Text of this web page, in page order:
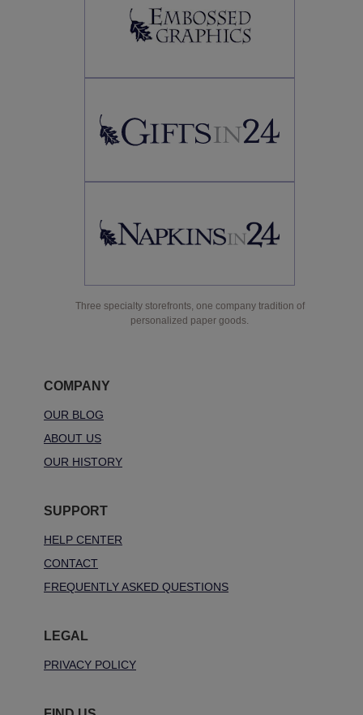
Three specialty storefronts, one company tradition of
personalized paper goods.
COMPANY
OUR BLOG
ABOUT US
OUR HISTORY
SUPPORT
HELP CENTER
CONTACT
FREQUENTLY ASKED QUESTIONS
LEGAL
PRIVACY POLICY